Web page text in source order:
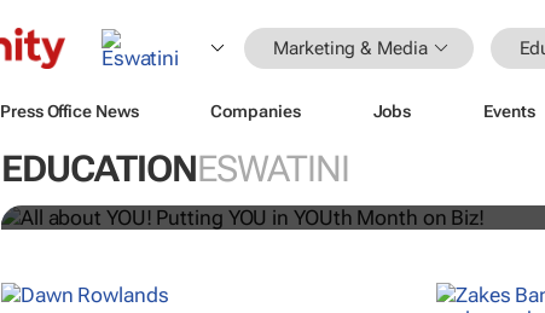
Marketing & Media
Press Office News Companies Jobs Events
EDUCATIONESWATINI
All about YOU! Putting YOU in